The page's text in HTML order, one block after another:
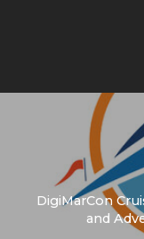
DigiMarCon
and